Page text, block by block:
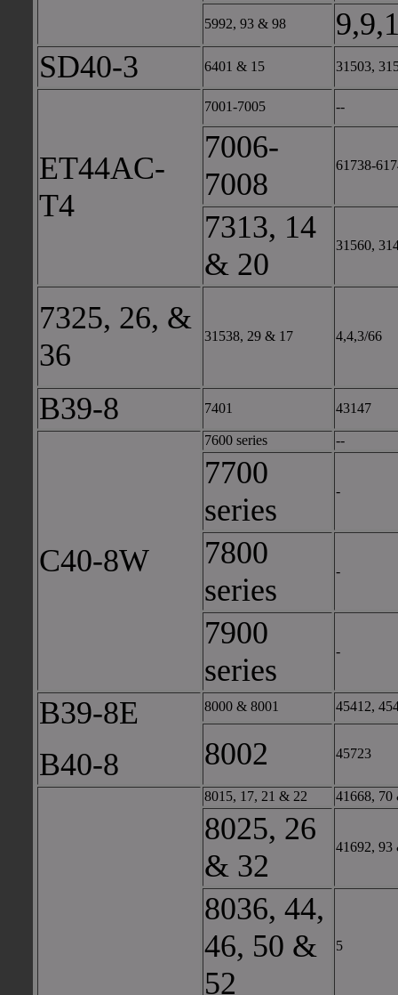
5992, 93 & 98
SD40-3
6401 & 15 31503,
ET44AC-
T4
7001-7005 --
7006-
7008
61738-
7313, 14
& 20
31560,
7325, 26, &
36
31538, 29 & 17 4,4,3/66
B39-8 7401 43147
C40-8W
7600 series --
7700
series
-
7800
series
-
7900
series
-
B39-8E
B40-8
8000 & 8001 45412,
8002 45723
8015, 17, 21 & 22 41668, 70
8025, 26
& 32
41692, 93
8036, 44,
46, 50 &
52
5